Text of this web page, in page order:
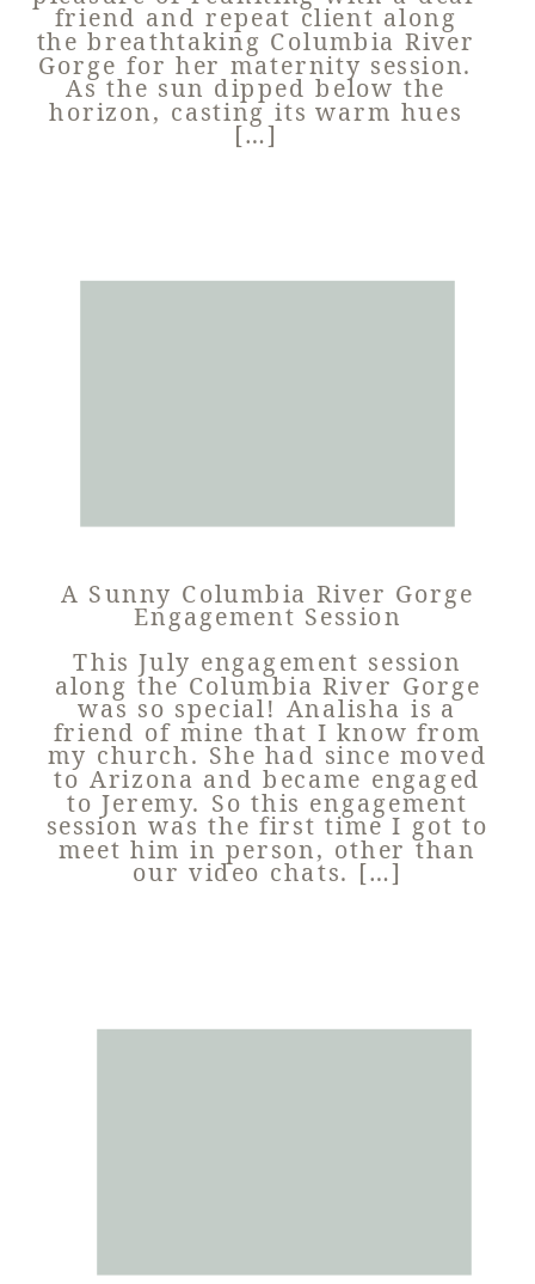
friend and repeat client along
the breathtaking Columbia River
Gorge for her maternity session.
As the sun dipped below the
horizon, casting its warm hues
[…]
A Sunny Columbia River Gorge
Engagement Session
This July engagement session
along the Columbia River Gorge
was so special! Analisha is a
friend of mine that I know from
my church. She had since moved
to Arizona and became engaged
to Jeremy. So this engagement
session was the first time I got to
meet him in person, other than
our video chats. […]